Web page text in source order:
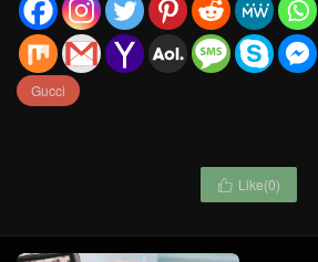
Gucci
 Like(0)